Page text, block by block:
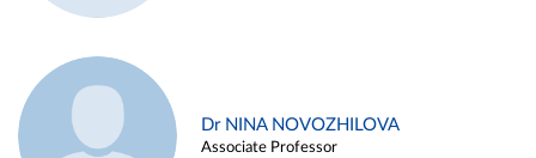
Dr NINA NOVOZHILOVA
Associate Professor